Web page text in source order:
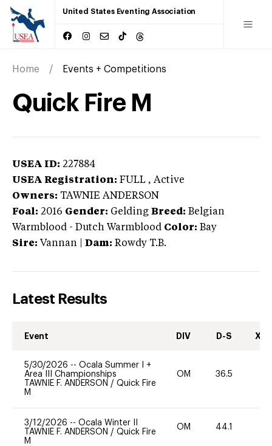
United States Eventing Association
Home Events + Competitions
Quick Fire M
USEA ID: 227884
USEA Registration: FULL , Active
Owners: TAWNIE ANDERSON
Foal: 2016 Gender: Gelding Breed: Belgian
Warmblood - Dutch Warmblood Color: Bay
Sire: Vannan Dam: Rowdy T.B.
Latest Results
Event DIV D-S XC-
5/30/2026 -- Ocala Summer I +
Area III Championships
TAWNIE F. ANDERSON / Quick Fire
M
OM 36.5
3/12/2026 -- Ocala Winter II
TAWNIE F. ANDERSON / Quick Fire
M
OM 44.1